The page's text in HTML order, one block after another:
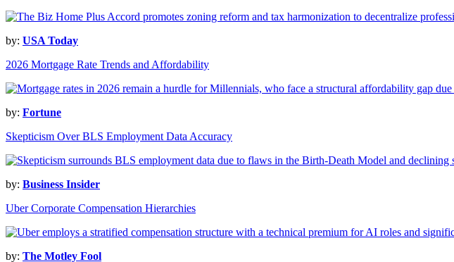
by: USA Today
2026 Mortgage Rate Trends and Affordability
by: Fortune
Skepticism Over BLS Employment Data Accuracy
by: Business Insider
Uber Corporate Compensation Hierarchies
by: The Motley Fool